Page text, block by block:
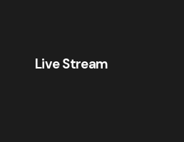
Live Stream